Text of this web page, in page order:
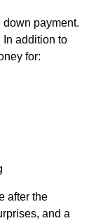
down payment.
In addition to
for:
after the
and a